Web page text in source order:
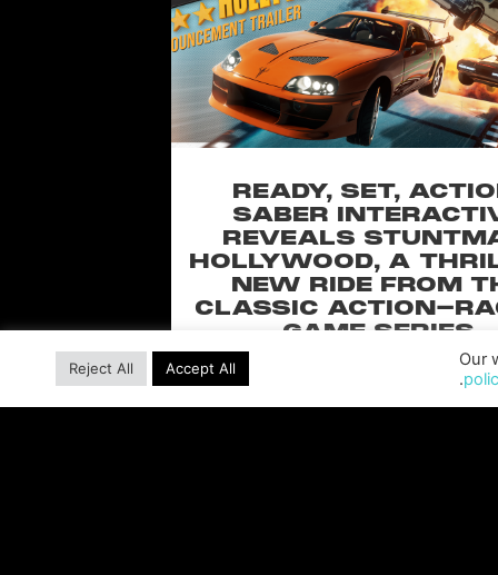
READY, SET,
SABER
REVEALS
HOLLYWOOD, A
NEW RIDE FROM
CLASSIC ACTION-
GAME SERIES
Pull off over-the-top stunts from fan-
Universal Pictures film franchises such
Furious, Back to the Future and
Our
Accept All
Reject All